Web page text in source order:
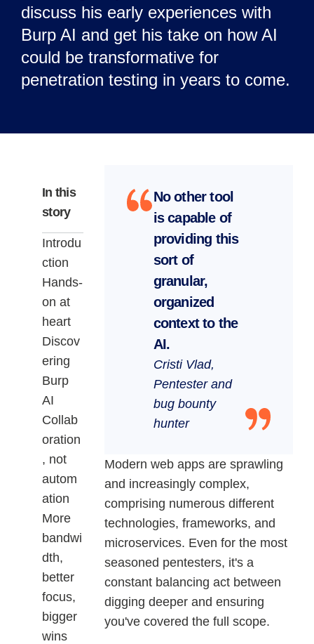
discuss his early experiences with
Burp AI and get his take on how AI
could be transformative for
penetration testing in years to come.
In this
story
Introdu
ction
Hands-
on at
heart
Discov
ering
Burp
AI
Collab
oration
, not
autom
ation
More
bandwi
dth,
better
focus,
bigger
wins
No other tool
is capable of
providing this
sort of
granular,
organized
context to the
AI.
Cristi Vlad,
Pentester and
bug bounty
hunter
Modern web apps are sprawling
and increasingly complex,
comprising numerous different
technologies, frameworks, and
microservices. Even for the most
seasoned pentesters, it's a
constant balancing act between
digging deeper and ensuring
you've covered the full scope.